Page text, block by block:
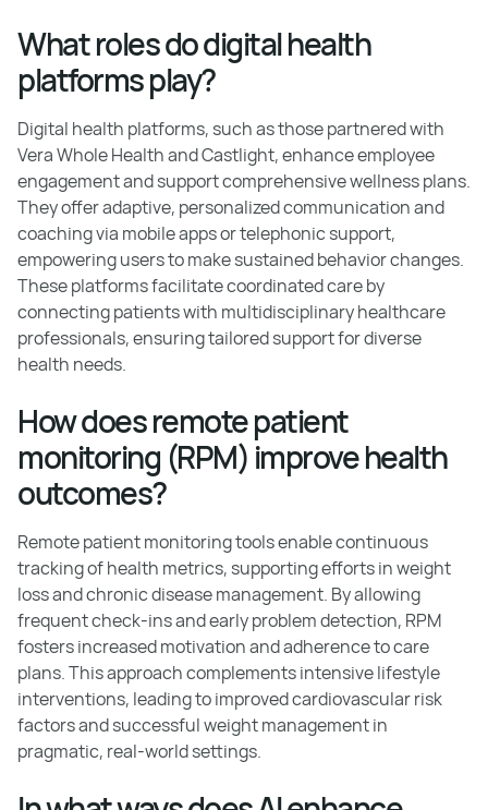
What roles do digital health
platforms play?
Digital health platforms, such as those partnered with
Vera Whole Health and Castlight, enhance employee
engagement and support comprehensive wellness plans.
They offer adaptive, personalized communication and
coaching via mobile apps or telephonic support,
empowering users to make sustained behavior changes.
These platforms facilitate coordinated care by
connecting patients with multidisciplinary healthcare
professionals, ensuring tailored support for diverse
health needs.
How does remote patient
monitoring (RPM) improve health
outcomes?
Remote patient monitoring tools enable continuous
tracking of health metrics, supporting efforts in weight
loss and chronic disease management. By allowing
frequent check-ins and early problem detection, RPM
fosters increased motivation and adherence to care
plans. This approach complements intensive lifestyle
interventions, leading to improved cardiovascular risk
factors and successful weight management in
pragmatic, real-world settings.